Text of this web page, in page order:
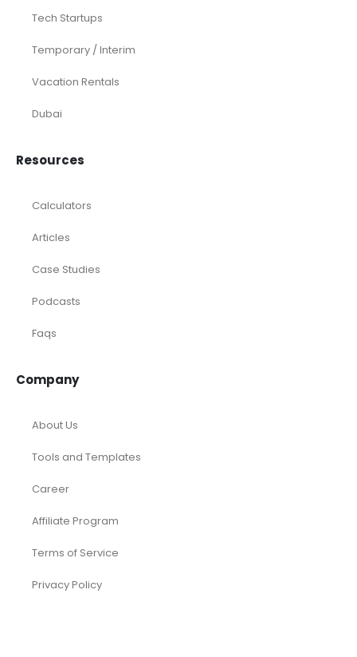
Tech Startups
Temporary / Interim
Vacation Rentals
Dubai
Resources
Calculators
Articles
Case Studies
Podcasts
Faqs
Company
About Us
Tools and Templates
Career
Affiliate Program
Terms of Service
Privacy Policy